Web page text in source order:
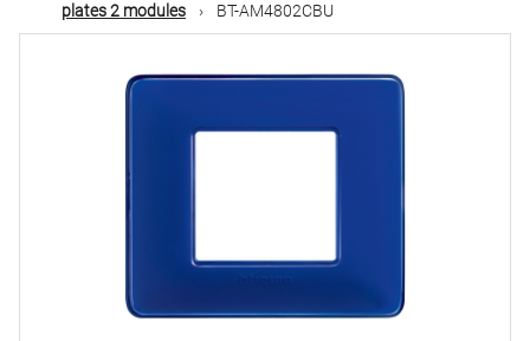
plates 2 modules
BT-AM4802CBU